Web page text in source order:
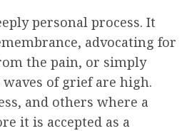
personal process. It
advocating for
the pain, or simply
of grief are high.
and others where a
it is accepted as a